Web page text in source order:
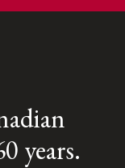
years.